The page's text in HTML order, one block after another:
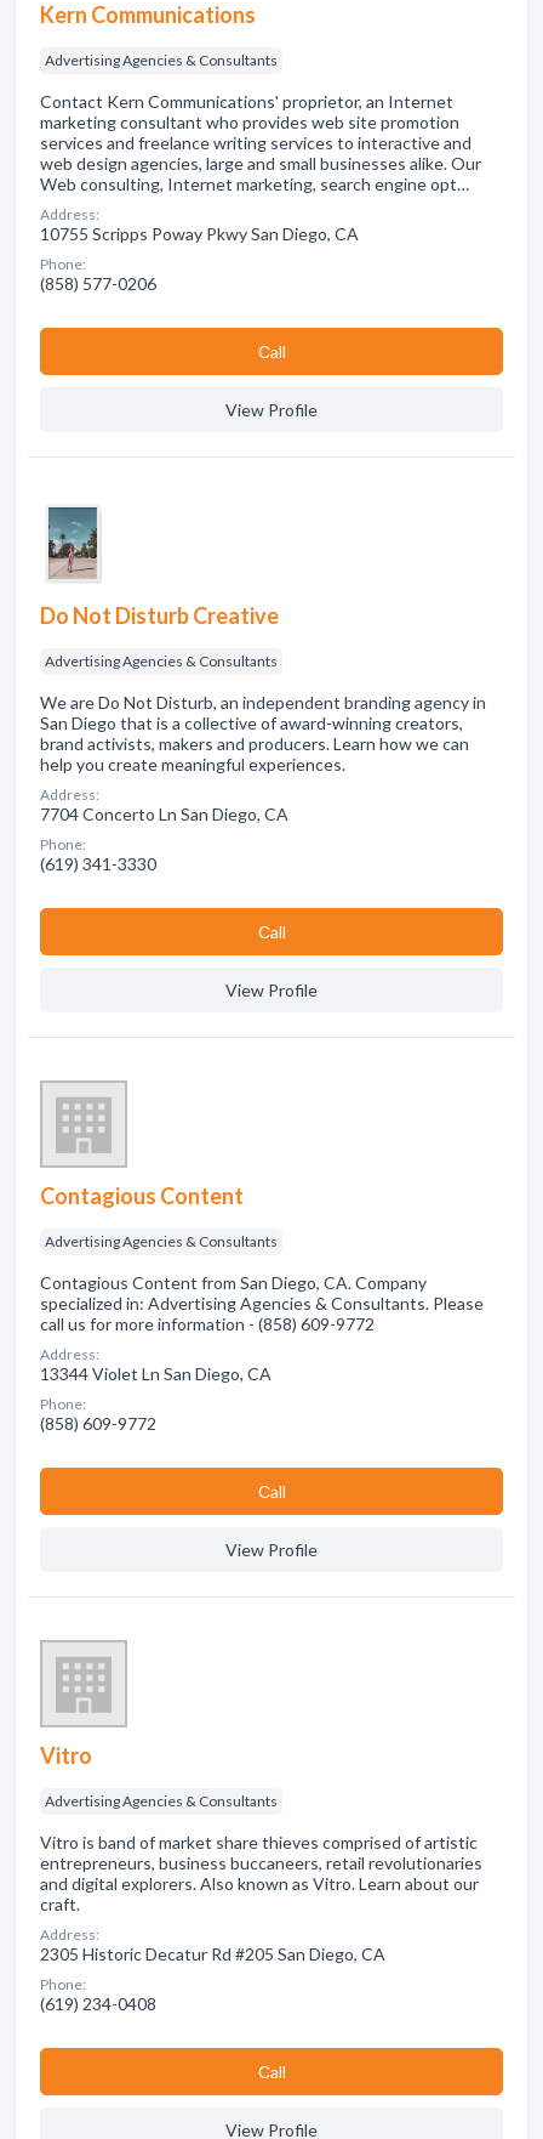
Kern Communications
Advertising Agencies & Consultants
Contact Kern Communications' proprietor, an Internet
marketing consultant who provides web site promotion
services and freelance writing services to interactive and
web design agencies, large and small businesses alike. Our
Web consulting, Internet marketing, search engine opt…
Address:
10755 Scripps Poway Pkwy San Diego, CA
Phone:
(858) 577-0206
Сall
View Profile
Do Not Disturb Creative
Advertising Agencies & Consultants
We are Do Not Disturb, an independent branding agency in
San Diego that is a collective of award-winning creators,
brand activists, makers and producers. Learn how we can
help you create meaningful experiences.
Address:
7704 Concerto Ln San Diego, CA
Phone:
(619) 341-3330
Сall
View Profile
Contagious Content
Advertising Agencies & Consultants
Contagious Content from San Diego, CA. Company
specialized in: Advertising Agencies & Consultants. Please
call us for more information - (858) 609-9772
Address:
13344 Violet Ln San Diego, CA
Phone:
(858) 609-9772
Сall
View Profile
Vitro
Advertising Agencies & Consultants
Vitro is band of market share thieves comprised of artistic
entrepreneurs, business buccaneers, retail revolutionaries
and digital explorers. Also known as Vitro. Learn about our
craft.
Address:
2305 Historic Decatur Rd #205 San Diego, CA
Phone:
(619) 234-0408
Сall
View Profile